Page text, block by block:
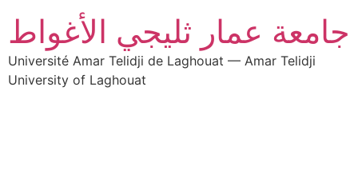
جامعة عمار ثليجي الأغواط
Université Amar Telidji de Laghouat — Amar Telidji
University of Laghouat